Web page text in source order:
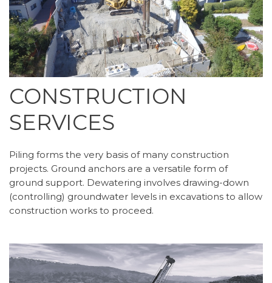
CONSTRUCTION
SERVICES
Piling forms the very basis of many construction
projects. Ground anchors are a versatile form of
ground support. Dewatering involves drawing-down
(controlling) groundwater levels in excavations to allow
construction works to proceed.